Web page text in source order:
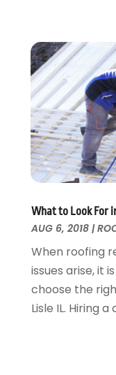
Swimming
Swimming
Tree Service
Wallpaper And
Waste &
Water
Window
Window
Wood
Woodworking
January 2016
December
November
October 2015
September
August 2015
July 2015(13)
June 2015(14)
April 2015(13)
March 2015(1)
February 2015
January 2015
December
November
What to Look For
AUG 6, 2018|
When roofing
issues arise, it
choose the
Lisle IL. Hiring